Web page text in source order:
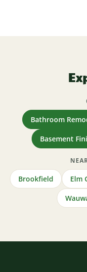
Bathroom
Basement
Brookfield Elm